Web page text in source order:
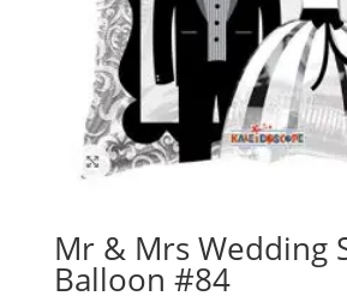
Mr & Mrs Wedding
Balloon #84